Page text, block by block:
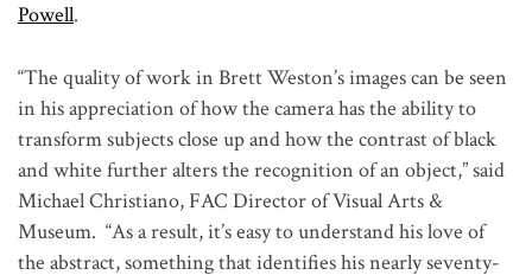
Powell.
“The quality of work in Brett Weston’s images can be seen
in his appreciation of how the camera has the ability to
transform subjects close up and how the contrast of black
and white further alters the recognition of an object,” said
Michael Christiano, FAC Director of Visual Arts &
Museum. “As a result, it’s easy to understand his love of
the abstract, something that identifies his nearly seventy-